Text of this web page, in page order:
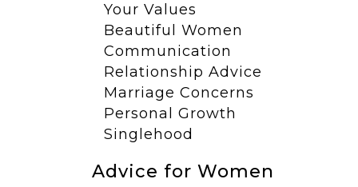
Your Values
Beautiful Women
Communication
Relationship Advice
Marriage Concerns
Personal Growth
Singlehood
Advice for Women